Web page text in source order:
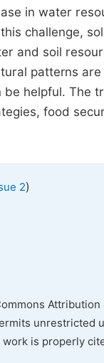
in water
challenge,
and soil
patterns are
be helpful. The
food
2)
Attribution
unrestricted
is properly